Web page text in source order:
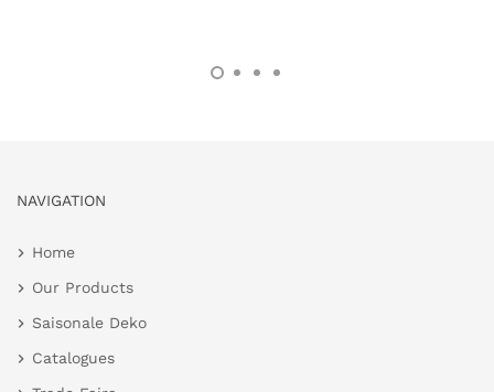
NAVIGATION
Home
Our Products
Saisonale Deko
Catalogues